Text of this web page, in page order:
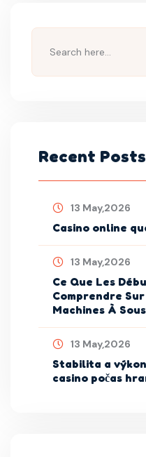
Recent Posts
13 May,2026
Casino online
13 May,2026
Ce Que Les
Comprendre
Machines À
13 May,2026
Stabilita a
casino počas